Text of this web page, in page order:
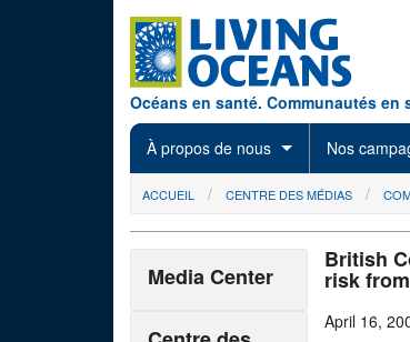
Océans en santé. Communautés en
À propos de nous Nos
You are here
ACCUEIL CENTRE DES MÉDIAS
British
risk
April 16,
Media Center